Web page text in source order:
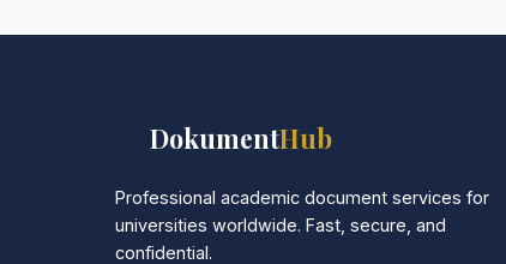
DokumentHub
Professional academic document services for
universities worldwide. Fast, secure, and
confidential.